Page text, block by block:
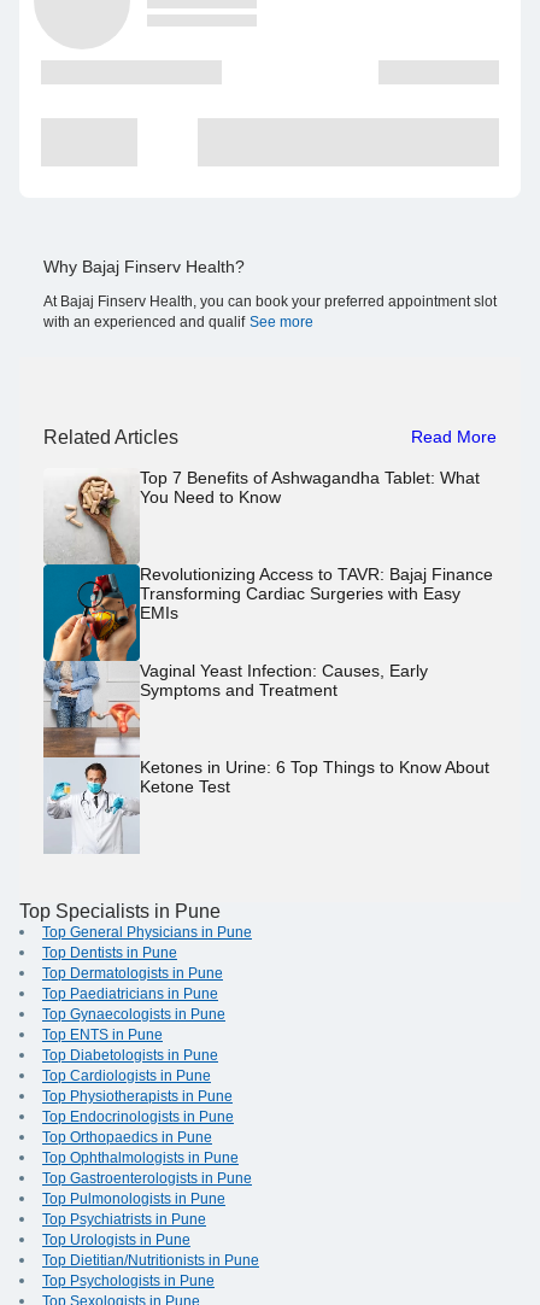
Why Bajaj Finserv Health?
At Bajaj Finserv Health, you can book your preferred appointment slot
with an experienced and qualif See more
Related Articles Read More
Top 7 Benefits of Ashwagandha Tablet: What
You Need to Know
Revolutionizing Access to TAVR: Bajaj Finance
Transforming Cardiac Surgeries with Easy
EMIs
Vaginal Yeast Infection: Causes, Early
Symptoms and Treatment
Ketones in Urine: 6 Top Things to Know About
Ketone Test
Top Specialists in Pune
Top General Physicians in Pune
Top Dentists in Pune
Top Dermatologists in Pune
Top Paediatricians in Pune
Top Gynaecologists in Pune
Top ENTS in Pune
Top Diabetologists in Pune
Top Cardiologists in Pune
Top Physiotherapists in Pune
Top Endocrinologists in Pune
Top Orthopaedics in Pune
Top Ophthalmologists in Pune
Top Gastroenterologists in Pune
Top Pulmonologists in Pune
Top Psychiatrists in Pune
Top Urologists in Pune
Top Dietitian/Nutritionists in Pune
Top Psychologists in Pune
Top Sexologists in Pune